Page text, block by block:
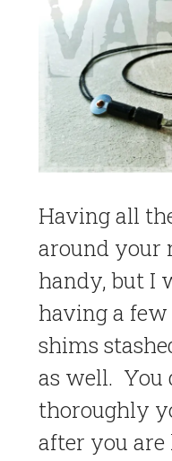
Having all
around your
handy, but I
having a
shims
as well. You
thoroughly
after you